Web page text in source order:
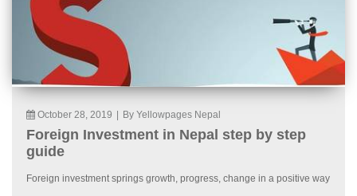
October 28, 2019 By Yellowpages Nepal
Foreign Investment in Nepal step by step
guide
Foreign investment springs growth, progress, change in a positive way